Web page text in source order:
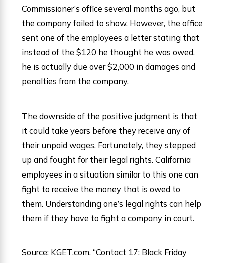
Commissioner’s office several months ago, but
the company failed to show. However, the office
sent one of the employees a letter stating that
instead of the $120 he thought he was owed,
he is actually due over $2,000 in damages and
penalties from the company.
The downside of the positive judgment is that
it could take years before they receive any of
their unpaid wages. Fortunately, they stepped
up and fought for their legal rights. California
employees in a situation similar to this one can
fight to receive the money that is owed to
them. Understanding one’s legal rights can help
them if they have to fight a company in court.
Source: KGET.com, “Contact 17: Black Friday